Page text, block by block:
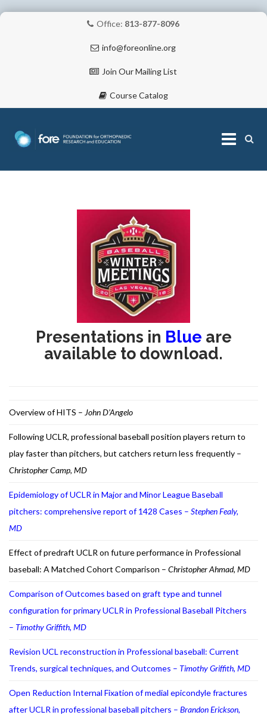
Office: 813-877-8096
info@foreonline.org
Join Our Mailing List
Course Catalog
FELLOWSHIPS
EDUCATION
FIVE LABS
Presentations in Blue are
available to download.
Overview of HITS – John D’Angelo
Following UCLR, professional baseball position players return to
play faster than pitchers, but catchers return less frequently –
Christopher Camp, MD
Epidemiology of UCLR in Major and Minor League Baseball
pitchers: comprehensive report of 1428 Cases – Stephen Fealy,
MD
Effect of predraft UCLR on future performance in Professional
baseball: A Matched Cohort Comparison – Christopher Ahmad, MD
Comparison of Outcomes based on graft type and tunnel
configuration for primary UCLR in Professional Baseball Pitchers
– Timothy Griffith, MD
Revision UCL reconstruction in Professional baseball: Current
Trends, surgical techniques, and Outcomes – Timothy Griffith, MD
Open Reduction Internal Fixation of medial epicondyle fractures
after UCLR in professional baseball pitchers – Brandon Erickson,